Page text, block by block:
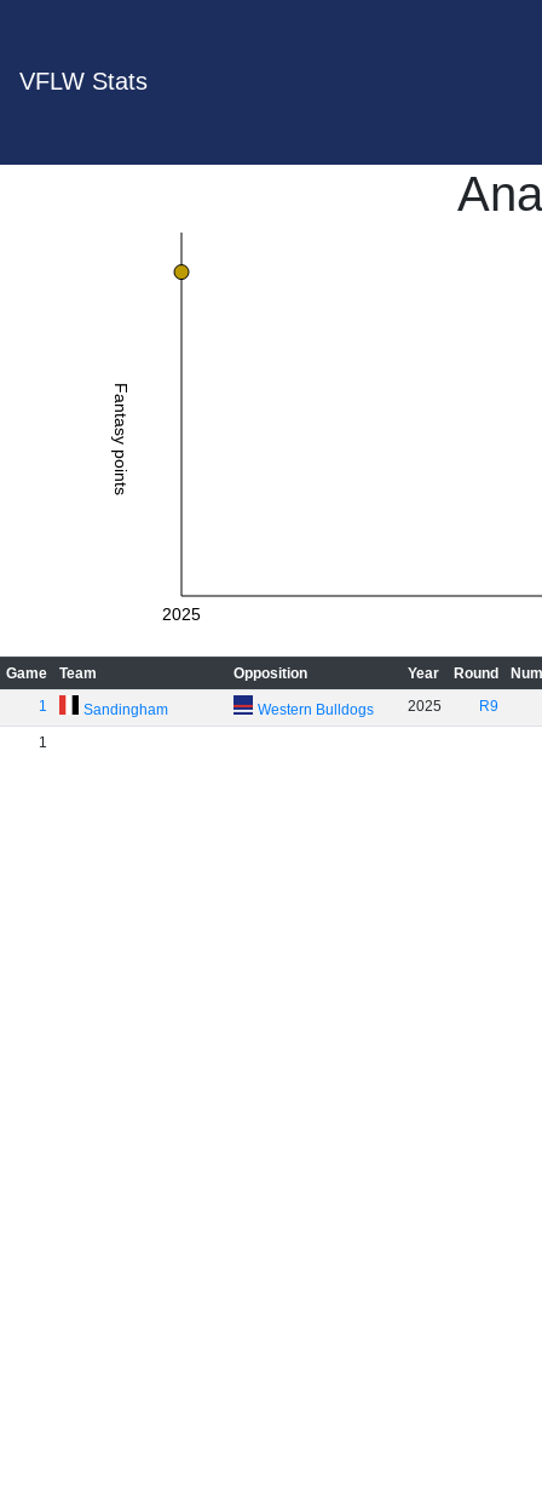
VFLW Stats
Fantasy points
2025
Game Team Opposition Year Round
1
Sandingham Western Bulldogs 2025 R9
1